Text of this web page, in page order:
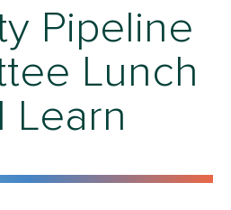
Pipeline
Lunch
Learn